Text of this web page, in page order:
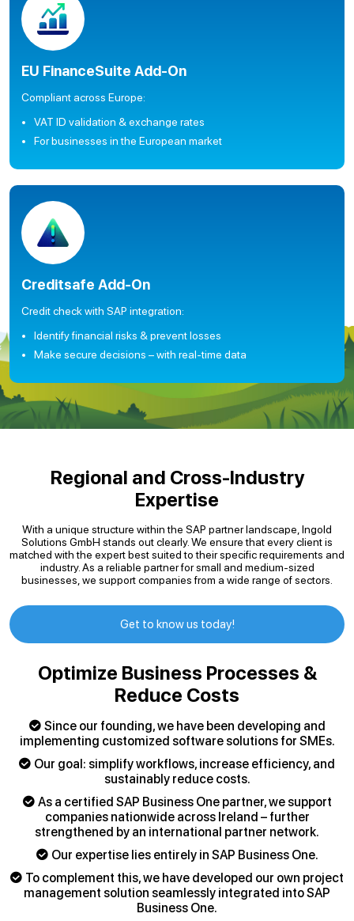
EU FinanceSuite Add-On
Compliant across Europe:
VAT ID validation & exchange rates
For businesses in the European market
Creditsafe Add-On
Credit check with SAP integration:
Identify financial risks & prevent losses
Make secure decisions – with real-time data
Regional and Cross-Industry
Expertise
With a unique structure within the SAP partner landscape, Ingold
Solutions GmbH stands out clearly. We ensure that every client is
matched with the expert best suited to their specific requirements and
industry. As a reliable partner for small and medium-sized
businesses, we support companies from a wide range of sectors.
Get to know us today!
Optimize Business Processes &
Reduce Costs
Since our founding, we have been developing and
implementing customized software solutions for SMEs.
Our goal: simplify workflows, increase efficiency, and
sustainably reduce costs.
As a certified SAP Business One partner, we support
companies nationwide across Ireland – further
strengthened by an international partner network.
Our expertise lies entirely in SAP Business One.
To complement this, we have developed our own project
management solution seamlessly integrated into SAP
Business One.